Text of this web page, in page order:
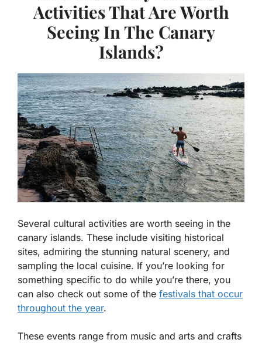
Activities That Are Worth
Seeing In The Canary
Islands?
Several cultural activities are worth seeing in the
canary islands. These include visiting historical
sites, admiring the stunning natural scenery, and
sampling the local cuisine. If you’re looking for
something specific to do while you’re there, you
can also check out some of the festivals that occur
throughout the year.
These events range from music and arts and crafts